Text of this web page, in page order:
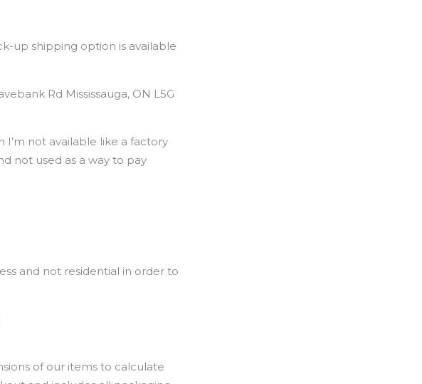
up shipping option is available
Rd Mississauga, ON L5G
not available like a factory
not used as a way to pay
and not residential in order to
of our items to calculate